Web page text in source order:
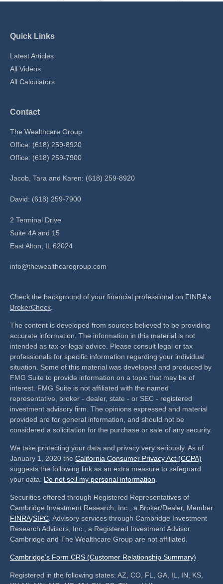
Quick Links
Latest Articles
All Videos
All Calculators
Contact
The Wealthcare Group
Office: (618) 259-8920
Office: (618) 259-7900
Jacob, Tara and Karen: (618) 259-8920
David: (618) 259-7900
2 Terminal Drive
Suite 4A and 15
East Alton,
IL 62024
info@thewealthcaregroup.com
Check the background of your financial professional on FINRA's
BrokerCheck
The content is developed from sources believed to be providing
accurate information. The information in this material is not
intended as tax or legal advice. Please consult legal or tax
professionals for specific information regarding your individual
situation. Some of this material was developed and produced by
FMG Suite to provide information on a topic that may be of
interest. FMG Suite is not affiliated with the named
representative, broker - dealer, state - or SEC - registered
investment advisory firm. The opinions expressed and material
provided are for general information, and should not be
considered a solicitation for the purchase or sale of any security.
We take protecting your data and privacy very seriously. As of
January 1, 2020 the California Consumer Privacy Act (CCPA)
suggests the following link as an extra measure to safeguard
your data: Do not sell my personal information
Securities offered through Registered Representatives of
Cambridge Investment Research, Inc., a Broker/Dealer, Member
FINRA/SIPC . Advisory services through Cambridge Investment
Research Advisors, Inc., a Registered Investment Advisor.
Cambridge and The Wealthcare Group are not affiliated.
Cambridge’s Form CRS (Customer Relationship Summary)
Registered in the following states: AZ, CO, FL, GA, IL, IN, KS,